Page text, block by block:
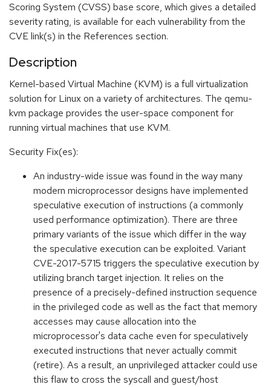
Scoring System (CVSS) base score, which gives a detailed
severity rating, is available for each vulnerability from the
CVE link(s) in the References section.
Description
Kernel-based Virtual Machine (KVM) is a full virtualization
solution for Linux on a variety of architectures. The qemu-
kvm package provides the user-space component for
running virtual machines that use KVM.
Security Fix(es):
An industry-wide issue was found in the way many
modern microprocessor designs have implemented
speculative execution of instructions (a commonly
used performance optimization). There are three
primary variants of the issue which differ in the way
the speculative execution can be exploited. Variant
CVE-2017-5715 triggers the speculative execution by
utilizing branch target injection. It relies on the
presence of a precisely-defined instruction sequence
in the privileged code as well as the fact that memory
accesses may cause allocation into the
microprocessor's data cache even for speculatively
executed instructions that never actually commit
(retire). As a result, an unprivileged attacker could use
this flaw to cross the syscall and guest/host